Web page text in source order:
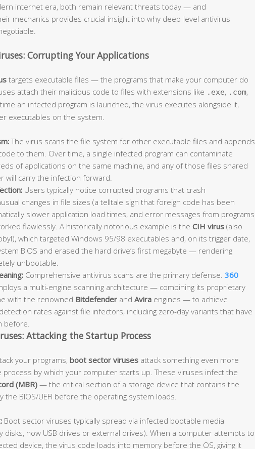
internet era, both remain relevant threats today — and
mechanics provides crucial insight into why deep-level antivirus
Corrupting Your Applications
targets executable files — the programs that make your computer do
attach their malicious code to files with extensions like .exe, .com,
time an infected program is launched, the virus executes alongside it,
executables on the system.
The virus scans the file system for other executable files and appends
to them. Over time, a single infected program can contaminate
of applications on the same machine, and any of those files shared
will carry the infection forward.
Users typically notice corrupted programs that crash
changes in file sizes (a telltale sign that foreign code has been
slower application load times, and error messages from programs
flawlessly. A historically notorious example is the CIH virus (also
which targeted Windows 95/98 executables and, on its trigger date,
BIOS and erased the hard drive’s first megabyte — rendering
unbootable.
Comprehensive antivirus scans are the primary defense. 360
a multi-engine scanning architecture — combining its proprietary
with the renowned Bitdefender and Avira engines — to achieve
rates against file infectors, including zero-day variants that have
before.
Attacking the Startup Process
your programs, boot sector viruses attack something even more
process by which your computer starts up. These viruses infect the
(MBR) — the critical section of a storage device that contains the
the BIOS/UEFI before the operating system loads.
Boot sector viruses typically spread via infected bootable media
disks, now USB drives or external drives). When a computer attempts to
device, the virus code loads into memory before the OS, giving it